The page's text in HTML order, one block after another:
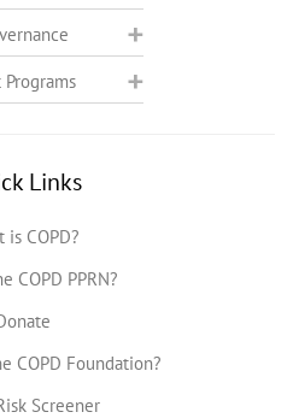
Programs
Links
is COPD?
COPD PPRN?
COPD Foundation?
Screener